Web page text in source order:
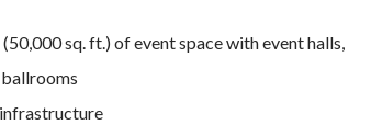
sq. ft.) of event space with event halls,
ballrooms